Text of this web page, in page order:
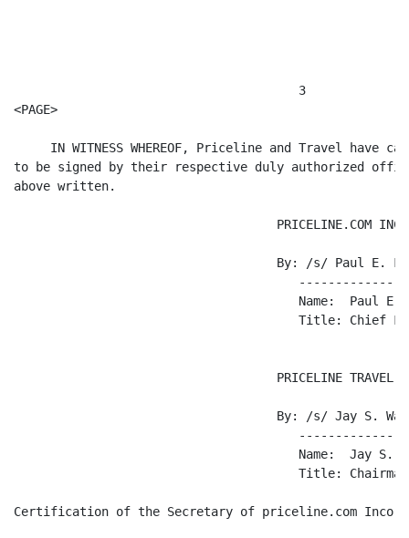
                                       3
<PAGE>
IN WITNESS WHEREOF, Priceline and Travel have
to be signed by their respective duly authorized
above written.
PRICELINE.COM
By: /s/ Paul E.
Name:  Paul E.
Title: Chief
PRICELINE TRAVEL,
By: /s/ Jay S.
Name:  Jay S.
                                       Title: Chairman
Certification of the Secretary of priceline.com